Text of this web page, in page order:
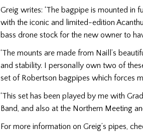
Greig writes: ‘The bagpipe is mounted in
with the iconic and limited-edition
bass drone stock for the new owner to
‘The mounts are made from Naill’s
and stability. I personally own two of
set of Robertson bagpipes which forces
‘This set has been played by me with
Band, and also at the Northern Meeting
For more information on Greig’s pipes,